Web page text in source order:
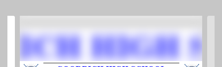
slides.